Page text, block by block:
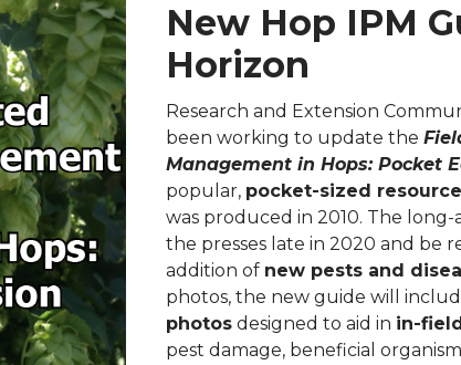
New Hop IPM
Horizon
Research and Extension
been working to update the
Management in Hops: Pocket
popular, pocket-sized resource
was produced in 2010. The
the presses late in 2020 and be
addition of new pests and
photos, the new guide will
photos designed to aid in in-
pest damage, beneficial